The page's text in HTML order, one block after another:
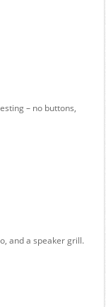
– no buttons,
and a speaker grill.